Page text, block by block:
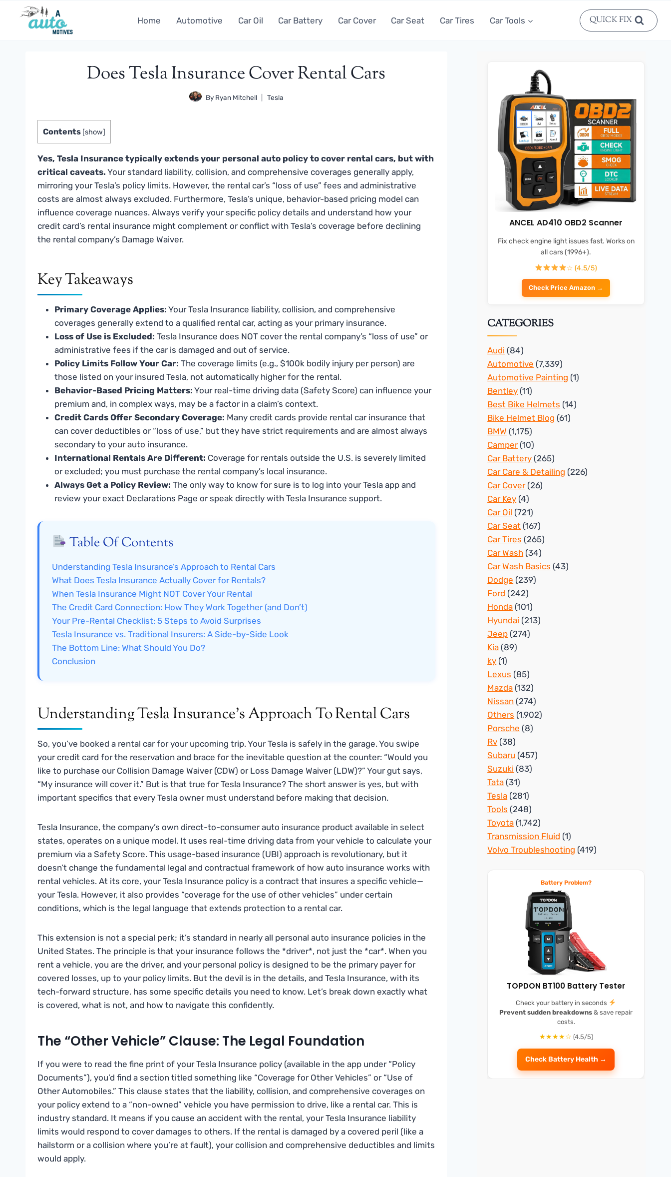
Home Automotive Car Oil Car Battery Car Cover Car Seat Car Tires Car Tools QUICK FIX
Does Tesla Insurance Cover Rental Cars
By Ryan Mitchell Tesla
Contents [show]
Yes, Tesla Insurance typically extends your personal auto policy to cover rental cars, but with
critical caveats. Your standard liability, collision, and comprehensive coverages generally apply,
mirroring your Tesla’s policy limits. However, the rental car’s “loss of use” fees and administrative
costs are almost always excluded. Furthermore, Tesla’s unique, behavior-based pricing model can
influence coverage nuances. Always verify your specific policy details and understand how your
credit card’s rental insurance might complement or conflict with Tesla’s coverage before declining
the rental company’s Damage Waiver.
Key Takeaways
Primary Coverage Applies: Your Tesla Insurance liability, collision, and comprehensive
coverages generally extend to a qualified rental car, acting as your primary insurance.
Loss of Use is Excluded: Tesla Insurance does NOT cover the rental company’s “loss of use” or
administrative fees if the car is damaged and out of service.
Policy Limits Follow Your Car: The coverage limits (e.g., $100k bodily injury per person) are
those listed on your insured Tesla, not automatically higher for the rental.
Behavior-Based Pricing Matters: Your real-time driving data (Safety Score) can influence your
premium and, in complex ways, may be a factor in a claim’s context.
Credit Cards Offer Secondary Coverage: Many credit cards provide rental car insurance that
can cover deductibles or “loss of use,” but they have strict requirements and are almost always
secondary to your auto insurance.
International Rentals Are Different: Coverage for rentals outside the U.S. is severely limited
or excluded; you must purchase the rental company’s local insurance.
Always Get a Policy Review: The only way to know for sure is to log into your Tesla app and
review your exact Declarations Page or speak directly with Tesla Insurance support.
Table Of Contents
Understanding Tesla Insurance’s Approach to Rental Cars
What Does Tesla Insurance Actually Cover for Rentals?
When Tesla Insurance Might NOT Cover Your Rental
The Credit Card Connection: How They Work Together (and Don’t)
Your Pre-Rental Checklist: 5 Steps to Avoid Surprises
Tesla Insurance vs. Traditional Insurers: A Side-by-Side Look
The Bottom Line: What Should You Do?
Conclusion
Understanding Tesla Insurance’s Approach To Rental Cars
So, you’ve booked a rental car for your upcoming trip. Your Tesla is safely in the garage. You swipe
your credit card for the reservation and brace for the inevitable question at the counter: “Would you
like to purchase our Collision Damage Waiver (CDW) or Loss Damage Waiver (LDW)?” Your gut says,
“My insurance will cover it.” But is that true for Tesla Insurance? The short answer is yes, but with
important specifics that every Tesla owner must understand before making that decision.
Tesla Insurance, the company’s own direct-to-consumer auto insurance product available in select
states, operates on a unique model. It uses real-time driving data from your vehicle to calculate your
premium via a Safety Score. This usage-based insurance (UBI) approach is revolutionary, but it
doesn’t change the fundamental legal and contractual framework of how auto insurance works with
rental vehicles. At its core, your Tesla Insurance policy is a contract that insures a specific vehicle—
your Tesla. However, it also provides “coverage for the use of other vehicles” under certain
conditions, which is the legal language that extends protection to a rental car.
This extension is not a special perk; it’s standard in nearly all personal auto insurance policies in the
United States. The principle is that your insurance follows the *driver*, not just the *car*. When you
rent a vehicle, you are the driver, and your personal policy is designed to be the primary payer for
covered losses, up to your policy limits. But the devil is in the details, and Tesla Insurance, with its
tech-forward structure, has some specific details you need to know. Let’s break down exactly what
is covered, what is not, and how to navigate this confidently.
The “Other Vehicle” Clause: The Legal Foundation
If you were to read the fine print of your Tesla Insurance policy (available in the app under “Policy
Documents”), you’d find a section titled something like “Coverage for Other Vehicles” or “Use of
Other Automobiles.” This clause states that the liability, collision, and comprehensive coverages on
your policy extend to a “non-owned” vehicle you have permission to drive, like a rental car. This is
industry standard. It means if you cause an accident with the rental, your Tesla Insurance liability
limits would respond to cover damages to others. If the rental is damaged by a covered peril (like a
hailstorm or a collision where you’re at fault), your collision and comprehensive deductibles and limits
would apply.
ANCEL AD410 OBD2 Scanner
Fix check engine light issues fast. Works on
all cars (1996+).
☆ (4.5/5)
Check Price Amazon →
CATEGORIES
Audi (84)
Automotive (7,339)
Automotive Painting (1)
Bentley (11)
Best Bike Helmets (14)
Bike Helmet Blog (61)
BMW (1,175)
Camper(10)
Car Battery (265)
Car Care & Detailing (226)
Car Cover(26)
Car Key (4)
Car Oil (721)
Car Seat (167)
Car Tires (265)
Car Wash (34)
Car Wash Basics (43)
Dodge (239)
Ford (242)
Honda (101)
Hyundai (213)
Jeep (274)
Kia (89)
ky (1)
Lexus (85)
Mazda (132)
Nissan (274)
Others (1,902)
Porsche (8)
Rv (38)
Subaru (457)
Suzuki (83)
Tata (31)
Tesla (281)
Tools (248)
Toyota (1,742)
Transmission Fluid (1)
Volvo Troubleshooting (419)
Battery Problem?
TOPDON BT100 Battery Tester
Check your battery in seconds
Prevent sudden breakdowns & save repair
costs.
★★★★☆ (4.5/5)
Check Battery Health →